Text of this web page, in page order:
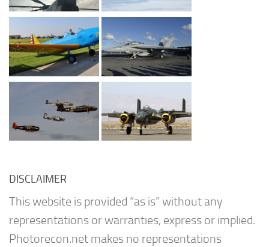
DISCLAIMER
This website is provided “as is” without any
representations or warranties, express or implied.
Photorecon.net makes no representations